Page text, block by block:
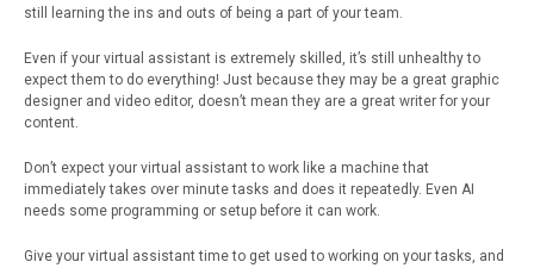
still learning the ins and outs of being a part of your team.
Even if your virtual assistant is extremely skilled, it’s still unhealthy to
expect them to do everything! Just because they may be a great graphic
designer and video editor, doesn’t mean they are a great writer for your
content.
Don’t expect your virtual assistant to work like a machine that
immediately takes over minute tasks and does it repeatedly. Even AI
needs some programming or setup before it can work.
Give your virtual assistant time to get used to working on your tasks, and